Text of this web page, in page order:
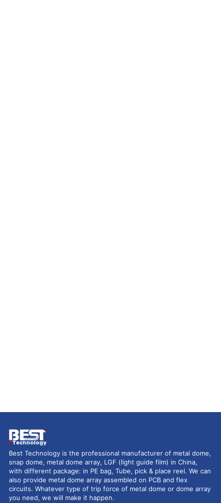
Best Technology is the professional manufacturer of metal dome,
snap dome, metal dome array, LGF (light guide film) in China,
with different package: in PE bag, Tube, pick & place reel. We can
also provide metal dome array assembled on PCB and flex
circuits. Whatever type of trip force of metal dome or dome array
you need, we will make it happen.